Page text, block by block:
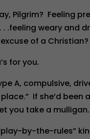
Pilgrim? Feeling
.feeling weary and
of a Christian?
for you.
A, compulsive,
If she’d been
you take a mulligan.
by-the-rules”